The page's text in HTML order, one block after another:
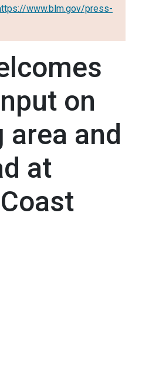
www.blm.gov/press-
on
area and
at